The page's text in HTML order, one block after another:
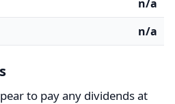
n/a
n/a
to pay any dividends at